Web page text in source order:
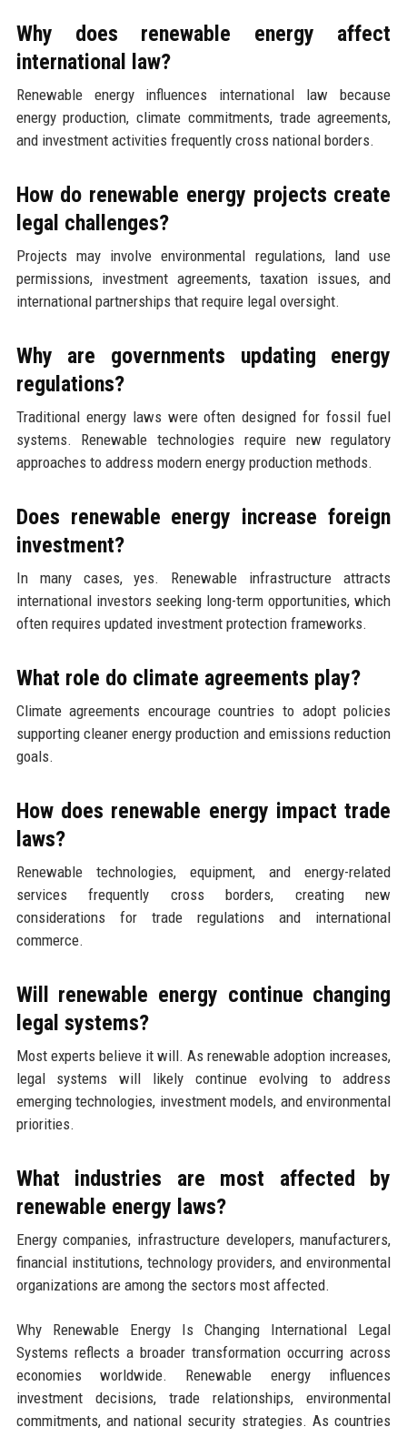
Why does renewable energy affect
international law?
Renewable energy influences international law because
energy production, climate commitments, trade agreements,
and investment activities frequently cross national borders.
How do renewable energy projects create
legal challenges?
Projects may involve environmental regulations, land use
permissions, investment agreements, taxation issues, and
international partnerships that require legal oversight.
Why are governments updating energy
regulations?
Traditional energy laws were often designed for fossil fuel
systems. Renewable technologies require new regulatory
approaches to address modern energy production methods.
Does renewable energy increase foreign
investment?
In many cases, yes. Renewable infrastructure attracts
international investors seeking long-term opportunities, which
often requires updated investment protection frameworks.
What role do climate agreements play?
Climate agreements encourage countries to adopt policies
supporting cleaner energy production and emissions reduction
goals.
How does renewable energy impact trade
laws?
Renewable technologies, equipment, and energy-related
services frequently cross borders, creating new
considerations for trade regulations and international
commerce.
Will renewable energy continue changing
legal systems?
Most experts believe it will. As renewable adoption increases,
legal systems will likely continue evolving to address
emerging technologies, investment models, and environmental
priorities.
What industries are most affected by
renewable energy laws?
Energy companies, infrastructure developers, manufacturers,
financial institutions, technology providers, and environmental
organizations are among the sectors most affected.
Why Renewable Energy Is Changing International Legal
Systems reflects a broader transformation occurring across
economies worldwide. Renewable energy influences
investment decisions, trade relationships, environmental
commitments, and national security strategies. As countries